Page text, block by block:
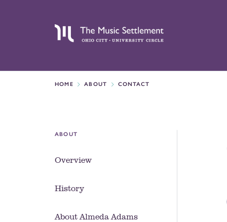
HOME ABOUT CONTACT
ABOUT
Overview
History
About Almeda Adams